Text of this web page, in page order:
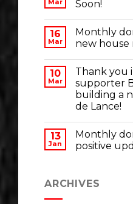
Mar
Soon!
16
Mar
Monthly
new house
10
Mar
Thank you
supporter
building a
de Lance!
13
Jan
Monthly
positive
ARCHIVES